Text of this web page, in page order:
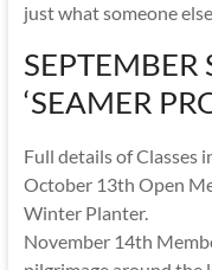
just what someone
SEPTEMBER
‘SEAMER
Full details of Classes
October 13th Open
Winter Planter.
November 14th